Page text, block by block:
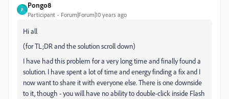
P
Pongo8
Participant Forum|Forum|10 years ago
Hi all
(for TL;DR and the solution scroll down)
I have had this problem for a very long time and finally found a
solution. I have spent a lot of time and energy finding a fix and I
now want to share it with everyone else. There is one downside
to it, though - you will have no ability to double-click inside Flash